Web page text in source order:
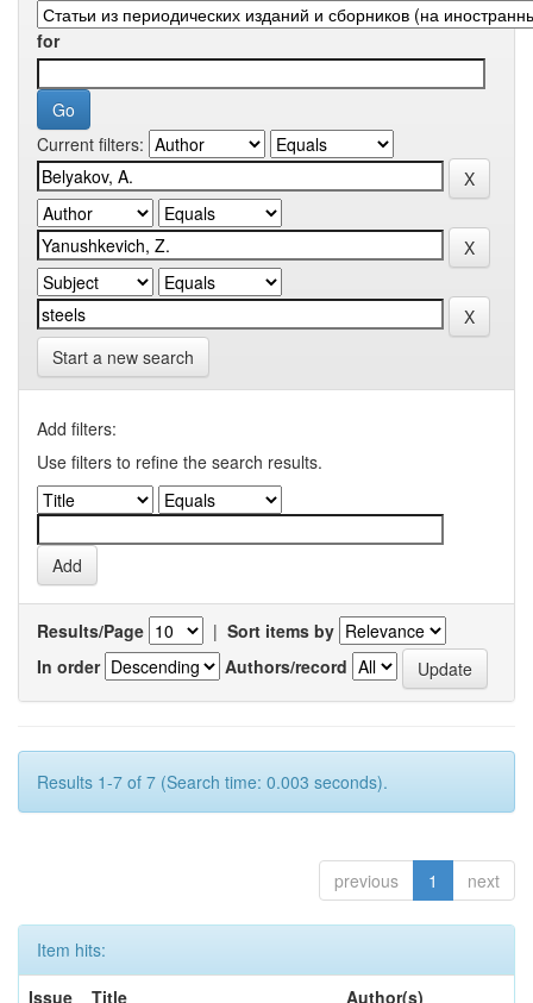
for
Current filters:
Start a new search
Add filters:
Use filters to refine the search results.
Results/Page | Sort items by
In order
Authors/record
Results 1-7 of 7 (Search time: 0.003 seconds).
previous 1 next
Item hits:
Issue
Title Author(s)